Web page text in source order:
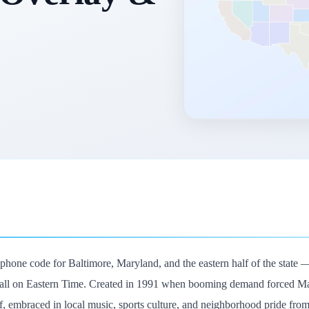
code for Baltimore, Maryland, and the eastern half of the
on Eastern Time. Created in 1991 when booming demand forced
embraced in local music, sports culture, and neighborhood pride